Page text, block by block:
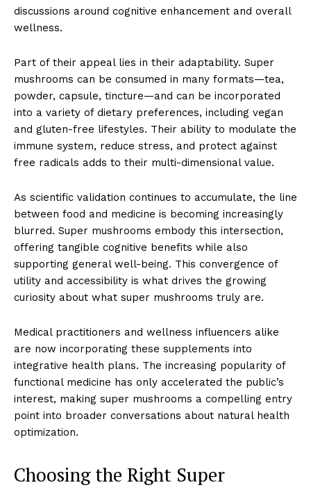
discussions around cognitive enhancement and overall
wellness.
Part of their appeal lies in their adaptability. Super
mushrooms can be consumed in many formats—tea,
powder, capsule, tincture—and can be incorporated
into a variety of dietary preferences, including vegan
and gluten-free lifestyles. Their ability to modulate the
immune system, reduce stress, and protect against
free radicals adds to their multi-dimensional value.
As scientific validation continues to accumulate, the line
between food and medicine is becoming increasingly
blurred. Super mushrooms embody this intersection,
offering tangible cognitive benefits while also
supporting general well-being. This convergence of
utility and accessibility is what drives the growing
curiosity about what super mushrooms truly are.
Medical practitioners and wellness influencers alike
are now incorporating these supplements into
integrative health plans. The increasing popularity of
functional medicine has only accelerated the public’s
interest, making super mushrooms a compelling entry
point into broader conversations about natural health
optimization.
Choosing the Right Super